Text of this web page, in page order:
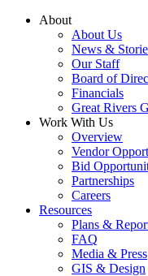
Skip
About
About Us
News &
Our Staff
Board of
Financials
Great Rivers
Work With Us
Overview
Vendor
Bid
Partnerships
Careers
Resources
Plans &
FAQ
Media & Press
GIS & Design